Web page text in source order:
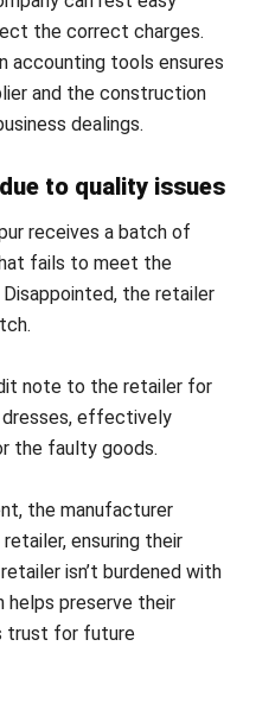
sometimes
strain
relationships
if not handled
well.
proof
seller
Acts as proof
that
additional
charges have
against the
seller.
order cancellation—
processto
Note with Its